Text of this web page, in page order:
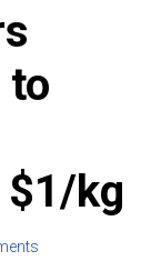
to
$1/kg